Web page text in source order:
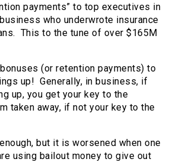
payments” to top executives in
who underwrote insurance
This to the tune of over $165M
(or retention payments) to
up! Generally, in business, if
up, you get your key to the
taken away, if not your key to the
but it is worsened when one
using bailout money to give out